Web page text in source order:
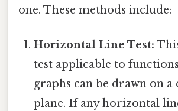
one. These methods include:
Horizontal Line Test:
test applicable to
graphs can be drawn on
plane. If any horizontal